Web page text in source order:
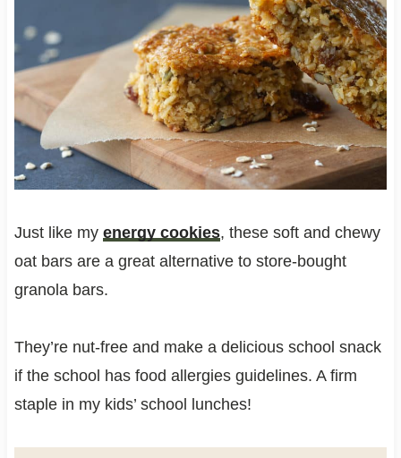
Just like my energy cookies, these soft and chewy
oat bars are a great alternative to store-bought
granola bars.
They’re nut-free and make a delicious school snack
if the school has food allergies guidelines. A firm
staple in my kids’ school lunches!